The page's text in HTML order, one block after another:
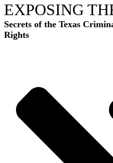
EXPOSING
Secrets of the Texas
Rights